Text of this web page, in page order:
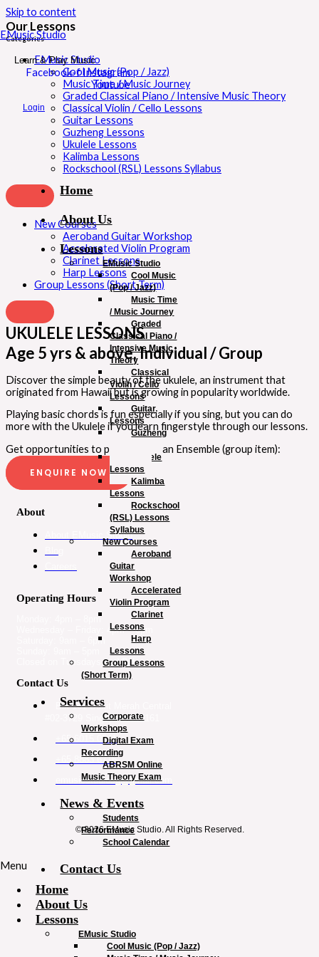
Skip to content
EMusic Studio
Learn & Play Music
Facebook-f Instagram
Youtube
Login
Home
About Us
Lessons
EMusic Studio
Cool Music
(Pop / Jazz)
Music Time
/ Music Journey
Graded
Classical Piano /
Intensive Music
Theory
Classical
Violin / Cello
Lessons
Guitar
Lessons
Guzheng
Ukulele
Lessons
Kalimba
Lessons
Rockschool
(RSL) Lessons
Syllabus
New Courses
Aeroband
Guitar
Workshop
Accelerated
Violin Program
Clarinet
Lessons
Harp
Lessons
Group Lessons
(Short Term)
Services
Corporate
Workshops
Digital Exam
Recording
ABRSM Online
Music Theory Exam
News & Events
Students
Performance
School Calendar
Contact Us
Menu
Home
About Us
Lessons
EMusic Studio
Cool Music (Pop / Jazz)
Our Lessons
Categories
EMusic Studio
Cool Music (Pop / Jazz)
Music Time / Music Journey
Graded Classical Piano / Intensive Music Theory
Classical Violin / Cello Lessons
Guitar Lessons
Guzheng Lessons
Ukulele Lessons
Kalimba Lessons
Rockschool (RSL) Lessons Syllabus
New Courses
Aeroband Guitar Workshop
Accelerated Violin Program
Clarinet Lessons
Harp Lessons
Group Lessons (Short Term)
UKULELE LESSONS
Age 5 yrs & above, Individual / Group
Discover the simple beauty of the ukulele, an instrument that
originated from Hawaii but is growing in popularity worldwide.
Playing basic chords is fun especially if you sing, but you can do
more with the Ukulele if you learn fingerstyle through our lessons.
Get opportunities to play “Live” in an Ensemble (group item):
ENQUIRE NOW
About
About EMusic Studio
Operating Hours
Monday: 4pm – 8pm
Wednesday – Friday: 4pm – 8pm
Saturday: 9am – 6pm
Closed on Tuesdays and PH
Contact Us
Blk 161 Bukit Merah Central
#02-3729 Singapore 150161
+65 6015 0541
+65 8883 6716
emusicstudiosg@gmail.com
© 2026 EMusic Studio. All Rights Reserved.